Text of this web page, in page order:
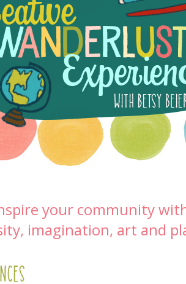
your community
imagination, art and